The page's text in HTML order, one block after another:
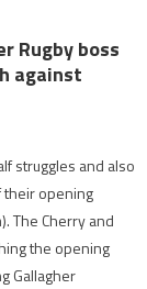
Rugby boss
against
struggles and also
their opening
The Cherry and
the opening
Gallagher